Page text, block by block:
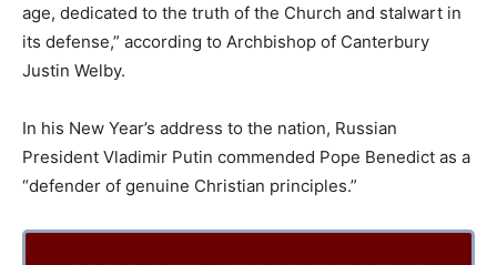
age, dedicated to the truth of the Church and stalwart in
its defense,” according to Archbishop of Canterbury
Justin Welby.
In his New Year’s address to the nation, Russian
President Vladimir Putin commended Pope Benedict as a
“defender of genuine Christian principles.”